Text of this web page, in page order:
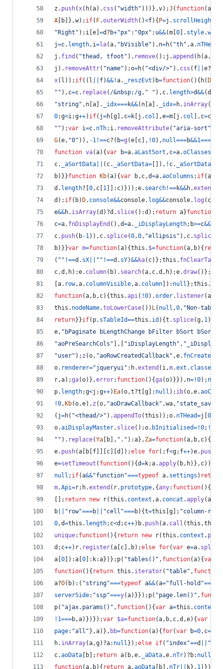
z . push(x( h(a) . css ( "width" ) ) ) } ,v) ;J ( function(a
A
b } ,w) ; if( F.outerWidth( )<f) { P=j . scrollHeight
"Right" ) ; i e =d ? b+"px" : "0px" ; u&&(m 0 . style.
j=c. length, i=la(a, "bVisible" ) , n=h( "th" ,a. nTHead
j . find ( "thead, tfoot" ) . remove( ) ; j .append ( h(a.
j ) . removeAttr( "name" ) ;o=h( "<div/>" ) . css ( f e?
x( l ) ) ; if( ( l f)&& !a. _reszEvt ) b=function( ) { h( D
"" ) , c=c. replace( /&nbsp; /g, " " ) , c. length>d&&(d
"string" , n a . _idx===k&&( n a . _idx=h. inArray(
0;g<i;g++) if( j=h g , c=k j . col ,e=m j . col , c=c
"" ) ;var i=c. nTh; i. removeAttribute( "aria-sort"
G(e, "0" ) ) , -1 !==c? ( b=g (e c , !0) , null===b&&1===
function va(a) {var b=a.aLastSort , c=a.oClasses
c. _aSortData ( c. _aSortData= ) , ! c. _aSortData
b) } }function Kb(a) {var b, c,d=a.aoColumns ; if(a
d . length? 0, c 1 : c) } ) ) ;e. search !==k&&h.extend
d ) ; if( b) D. console&&console. log&&console. log ( c
e&&h. isArray(d ) ?d . slice( ) :d ) ; return a}function
c=a. fnDisplayEnd ( ) ,d=a. _iDisplayLength; b>=c&&
c. push( b-1) ) , c. splice(0,0, "ellipsis" ) , c. splice
b) } }var m=function(a) {this . $=function(a, b) {
( "" !==d . sX "" !==d . sY)&&ka( c) } ;this . fnClearTable
c,d , h) :e. column( b) . search(a, c,d , h) ;e.draw( ) } ;
a. row,a. columnVisible,a. column ) : null } ;this .
function(a, b, c) {this .api( !0) .order. listener(a
this . nodeName.toLowerCase( ) ) L( null ,0, "Non-
return} }if( p. sTableId==this . id ) {t . splice(g, 1)
e, "bPaginate bLengthChange bFilter bSort
"aoPreSearchCols"
, "iDisplayLength" ,
"user" ) ; z (o, "aoRowCreatedCallback" ,e.
o. renderer="jqueryui" : h.extend ( i,m.ext . classes
r,a) ;ga(o) } ,error: function( ) {ga(o) } } ) , n= !0) ; null
p. length;g<j ;g++) Ea(o,t?t g : null ) ; ib(o,e.
!0, Kb(o,e) , z (o, "aoDrawCallback" ,wa, "state_save"
( j=h( "<thead/>" ) .appendTo(this ) ) ;o. nTHead=j 0
o.aiDisplayMaster. slice( ) ;o. bInitialised= !0; !
"" ) . replace(Ya b , "." ) :a} , Za=function(a, b, c) {
e. push(a b f c d ) ;else for( ; f<g; f++)e. push
e=setTimeout ( function( ) {d=k;a.apply( b, h) } , c) )
null ; if(a&&"function"===typeof a. settings ) return
m.Api=r; h.extend ( r. prototype, {any: function( ) {
; return new r(this . context ,a. concat .apply(a
b
"row"===b "cell"===b) {t=this g ; "column-
0,d=this . length; c<d ; c++) b. push(a. call (this ,this
unique: function( ) { return new r(this . context , pa
d ; c++) r. register(a c , b) ;else for(var e=a. split
a 0 ) :a 0 : k:a} ) } ; p( "tables()" , function(a) {var
function( ) { return this . iterator( "table" , function
a?O( b) : ( "string"===typeof a&&(a="full-hold"===
serverSide: "ssp"===y(a) } } ) ; p( "page.len()" ,
p( "ajax.params()" , function( ) {var a=this . context
! 1===b,a) } ) } ) ;var $a=function(a, b, c,d ,e) {var
page: "all" } ,a) } , bb=function(a) { for(var b=0, c=
h. inArray(a,g) ?a: null } ) ;else if( "index"==d
c.aoData b ; return a( b,e. _aData,e. nTr) ? b: null
function(a, b) { return a.aoData b . nTr k} , 1) } )